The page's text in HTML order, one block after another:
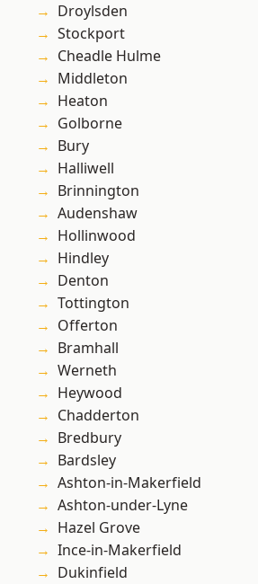
Droylsden
Stockport
Cheadle Hulme
Middleton
Heaton
Golborne
Bury
Halliwell
Brinnington
Audenshaw
Hollinwood
Hindley
Denton
Tottington
Offerton
Bramhall
Werneth
Heywood
Chadderton
Bredbury
Bardsley
Ashton-in-Makerfield
Ashton-under-Lyne
Hazel Grove
Ince-in-Makerfield
Dukinfield